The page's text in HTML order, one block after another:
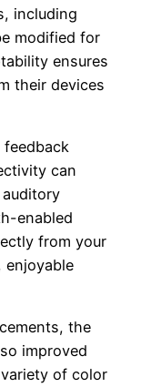
including
modified for
ensures
their devices
feedback
can
enabled
from your
enjoyable
the
improved
of color